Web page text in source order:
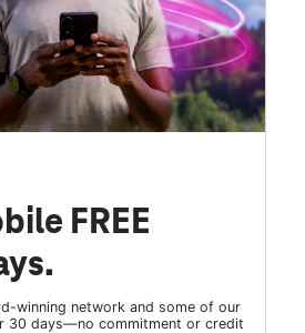
FREE
winning network and some of our
30 days—no commitment or credit